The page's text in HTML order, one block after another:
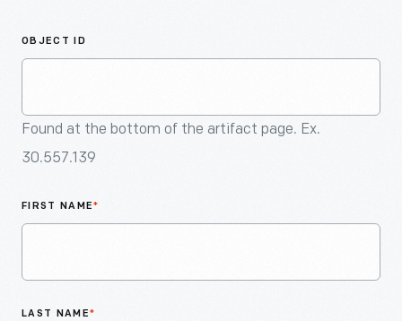
OBJECT ID
Found at the bottom of the artifact page. Ex.
30.557.139
FIRST NAME*
LAST NAME*